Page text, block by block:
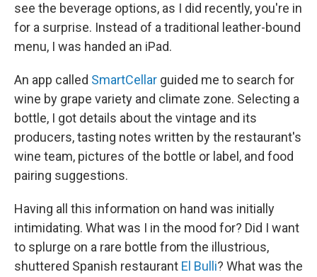
see the beverage options, as I did recently, you're in
for a surprise. Instead of a traditional leather-bound
menu, I was handed an iPad.
An app called SmartCellar guided me to search for
wine by grape variety and climate zone. Selecting a
bottle, I got details about the vintage and its
producers, tasting notes written by the restaurant's
wine team, pictures of the bottle or label, and food
pairing suggestions.
Having all this information on hand was initially
intimidating. What was I in the mood for? Did I want
to splurge on a rare bottle from the illustrious,
shuttered Spanish restaurant El Bulli? What was the